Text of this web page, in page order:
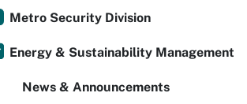
Metro Security Division
Energy & Sustainability Management
News & Announcements